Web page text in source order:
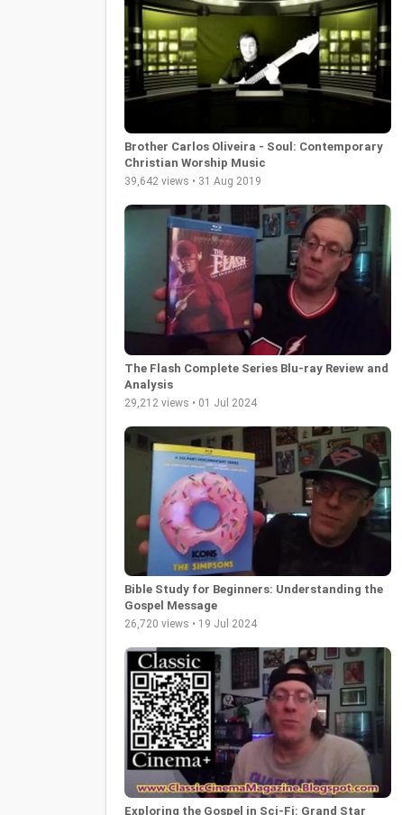
Brother Carlos Oliveira - Soul: Contemporary
Christian Worship Music
39,642 views • 31 Aug 2019
The Flash Complete Series Blu-ray Review and
Analysis
29,212 views • 01 Jul 2024
Bible Study for Beginners: Understanding the
Gospel Message
26,720 views • 19 Jul 2024
Exploring the Gospel in Sci-Fi: Grand Star